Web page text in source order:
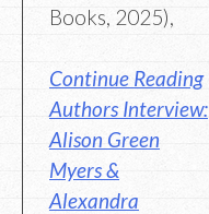
Books, 2025),
Continue Reading
Authors Interview:
Alison Green
Myers &
Alexandra